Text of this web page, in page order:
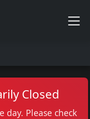
Closed
day. Please check